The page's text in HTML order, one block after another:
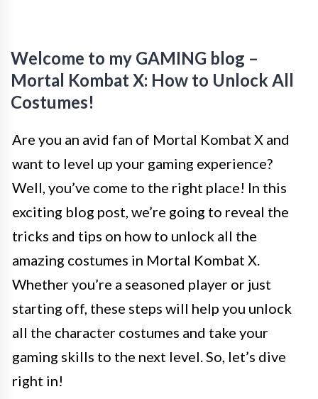
Welcome to my GAMING blog –
Mortal Kombat X: How to Unlock All
Costumes!
Are you an avid fan of Mortal Kombat X and
want to level up your gaming experience?
Well, you’ve come to the right place! In this
exciting blog post, we’re going to reveal the
tricks and tips on how to unlock all the
amazing costumes in Mortal Kombat X.
Whether you’re a seasoned player or just
starting off, these steps will help you unlock
all the character costumes and take your
gaming skills to the next level. So, let’s dive
right in!